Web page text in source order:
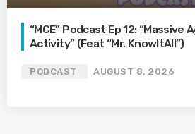
“MCE” Podcast Ep 12: “Massive
Activity” (Feat “Mr. KnowItAll”)
PODCAST AUGUST 8, 2026